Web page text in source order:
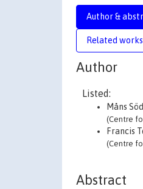
Author &
Related
Author
Listed:
Måns
(Centre
Francis
(Centre
Abstract